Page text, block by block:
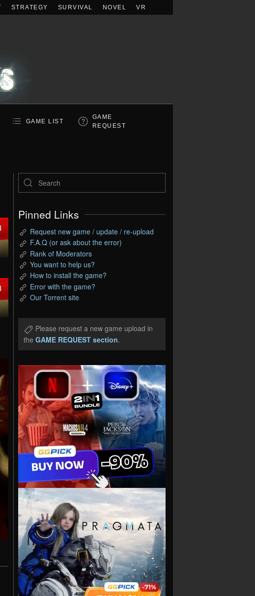
STRATEGY SURVIVAL NOVEL VR
GAME LIST
GAME
REQUEST
Pinned Links
Request new game / update / re-upload
F.A.Q (or ask about the error)
Rank of Moderators
You want to help us?
How to install the game?
Error with the game?
Our Torrent site
Please request a new game upload in
the GAME REQUEST section.